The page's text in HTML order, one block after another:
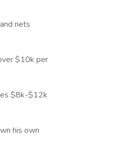
nets
$10k per
$8k-$12k
his own